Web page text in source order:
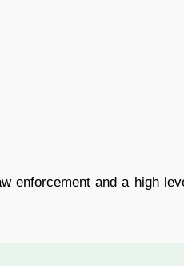
enforcement and a high